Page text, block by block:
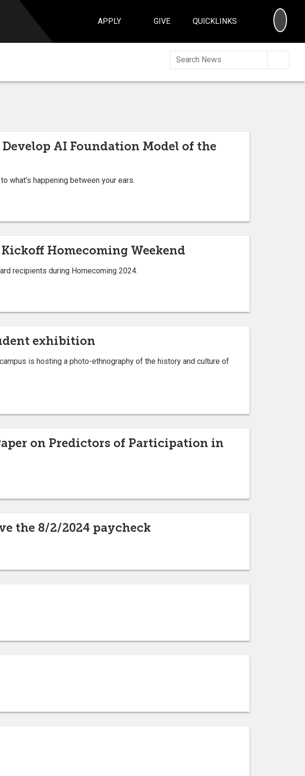
APPLY GIVE QUICKLINKS
AI Foundation Model of the
what’s happening between your ears.
Homecoming Weekend
recipients during Homecoming 2024.
exhibition
is hosting a photo-ethnography of the history and culture of
on Predictors of Participation in
the 8/2/2024 paycheck